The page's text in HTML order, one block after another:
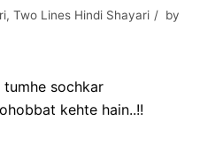
, Two Lines Hindi Shayari
by
sochkar
kehte hain..!!